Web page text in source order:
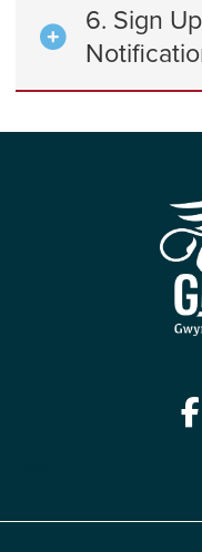
6. Sign